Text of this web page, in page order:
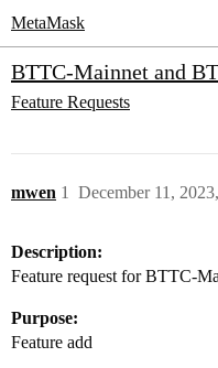
MetaMask
BTTC-Mainnet and
Feature Requests
mwen December 11,
1
Description:
Feature request for BTTC-
Purpose:
Feature add